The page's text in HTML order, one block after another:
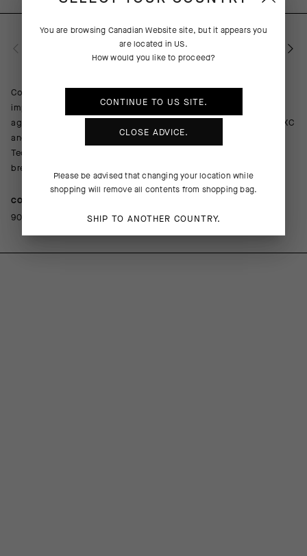
PRODUCT DESCRIPTION
Combining cooling comfort with abrasion resistance and light
impact protection, the TACTICA Socks T5 provide a barrier
against trail obstacles with an ultrabreathable design equal to XC
and gravel racing in hot summer conditions. The robust Shield
Tec 3D textile wraps your shin and ankle while a lighter, more
breathable mesh boosts cooling airflow on the foot.
COMPOSITION
90%Polyamide 10%Elastane
You are browsing Canadian Websitesite, but it appears you
are located in US.
How would you like to proceed?
CONTINUE TO US SITE.
CLOSE ADVICE.
Please be advised that changing your location while
shopping will remove all contents from shopping bag.
SHIP TO ANOTHER COUNTRY.